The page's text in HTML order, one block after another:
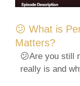
😕 What is
Matters?
😕Are you still
really is and